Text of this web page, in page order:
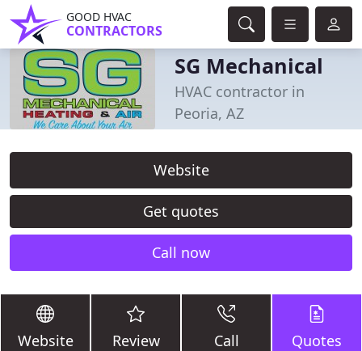
GOOD HVAC
CONTRACTORS
SG Mechanical
HVAC contractor in
Peoria, AZ
Website
Get quotes
Call now
Website Review Call Quotes